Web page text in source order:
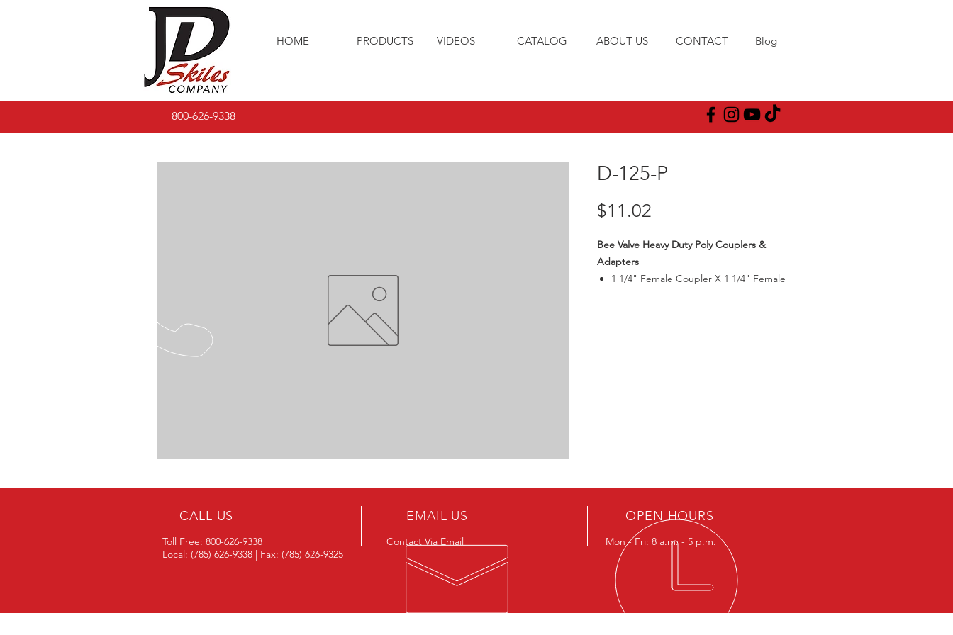
HOME PRODUCTS VIDEOS CATALOG ABOUT US CONTACT Blog
800-626-9338
D-125-P
$11.02
Bee Valve Heavy Duty Poly Couplers &
Adapters
1 1/4" Female Coupler X 1 1/4" Female
CALL US
Toll Free: 800-626-9338
Local: (785) 626-9338 | Fax: (785) 626-9325
EMAIL US
Contact Via Email
OPEN HOURS
Mon - Fri: 8 a.m. - 5 p.m.